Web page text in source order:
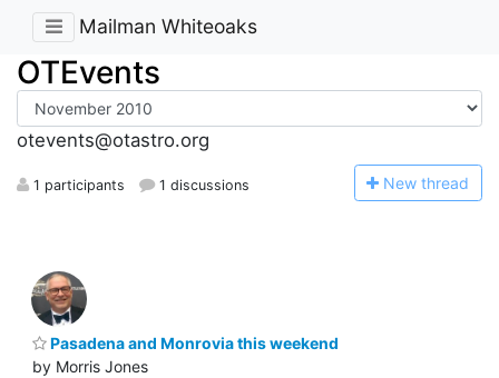
Mailman Whiteoaks
OTEvents
otevents@otastro.org
1 participants 1 discussions New thread
Pasadena and Monrovia this weekend
by Morris Jones